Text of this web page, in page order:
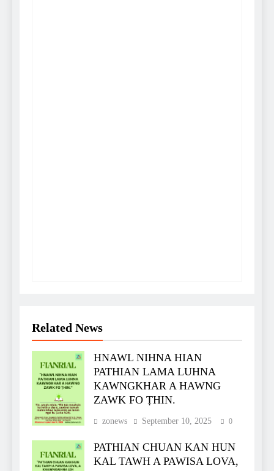
Related News
HNAWL NIHNA HIAN
PATHIAN LAMA LUHNA
KAWNGKHAR A HAWNG
ZAWK FO ṬHIN.
zonews September 10, 2025 0
PATHIAN CHUAN KAN HUN
KAL TAWH A PAWISA LOVA,